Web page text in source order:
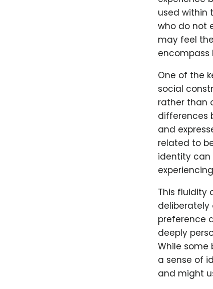
used within
who do not
may feel
One of the
social
rather than
differences
and
related to
identity can
This fluidity
deliberately
preference
deeply
While some
a sense of
and might